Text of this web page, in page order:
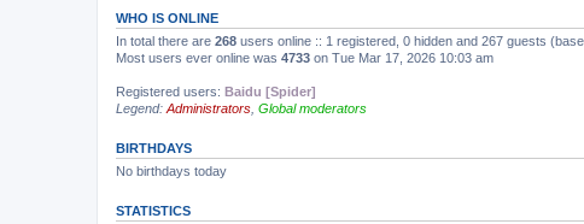
WHO IS ONLINE
In total there are 268 users online :: 1 registered, 0 hidden and 267 guests
Most users ever online was 4733 on Tue Mar 17, 2026 10:03 am
Registered users: Baidu [Spider]
Legend: Administrators Global moderators
BIRTHDAYS
No birthdays today
STATISTICS